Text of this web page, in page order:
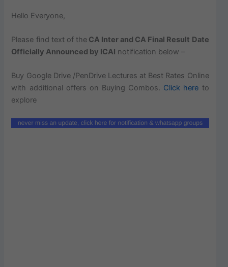
Hello Everyone,
Please find text of theCA Inter and CA Final Result Date
Officially Announced by ICAI notification below –
Buy Google Drive /PenDrive Lectures at Best Rates Online
with additional offers on Buying Combos. Click here to
explore